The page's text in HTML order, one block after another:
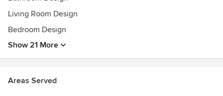
Living Room Design
Bedroom Design
Show 21 More
Areas Served